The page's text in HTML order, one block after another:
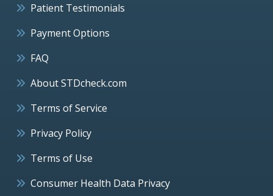
Patient Testimonials
Payment Options
FAQ
About STDcheck.com
Terms of Service
Privacy Policy
Terms of Use
Consumer Health Data Privacy